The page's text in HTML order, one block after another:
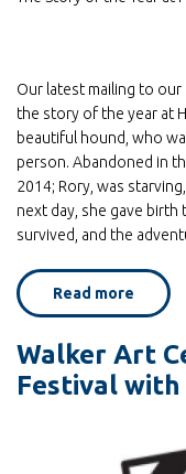
Our latest mailing to
the story of the year at
beautiful hound, who
person. Abandoned in
2014; Rory, was
next day, she gave birth
survived, and the
Read more about
Look
for
Life's
latest
homes
soon!
Walker Art
Festival